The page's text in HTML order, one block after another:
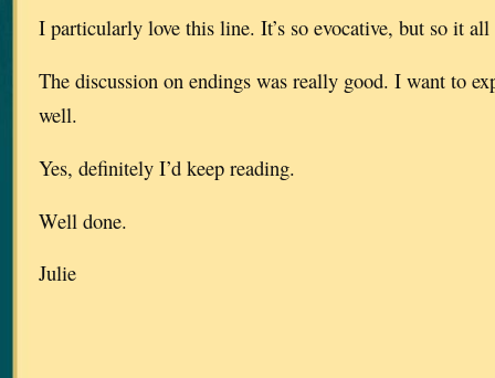
I particularly love this line. It’s so evocative, but so it
The discussion on endings was really good. I want to
well.
Yes, definitely I’d keep reading.
Well done.
Julie